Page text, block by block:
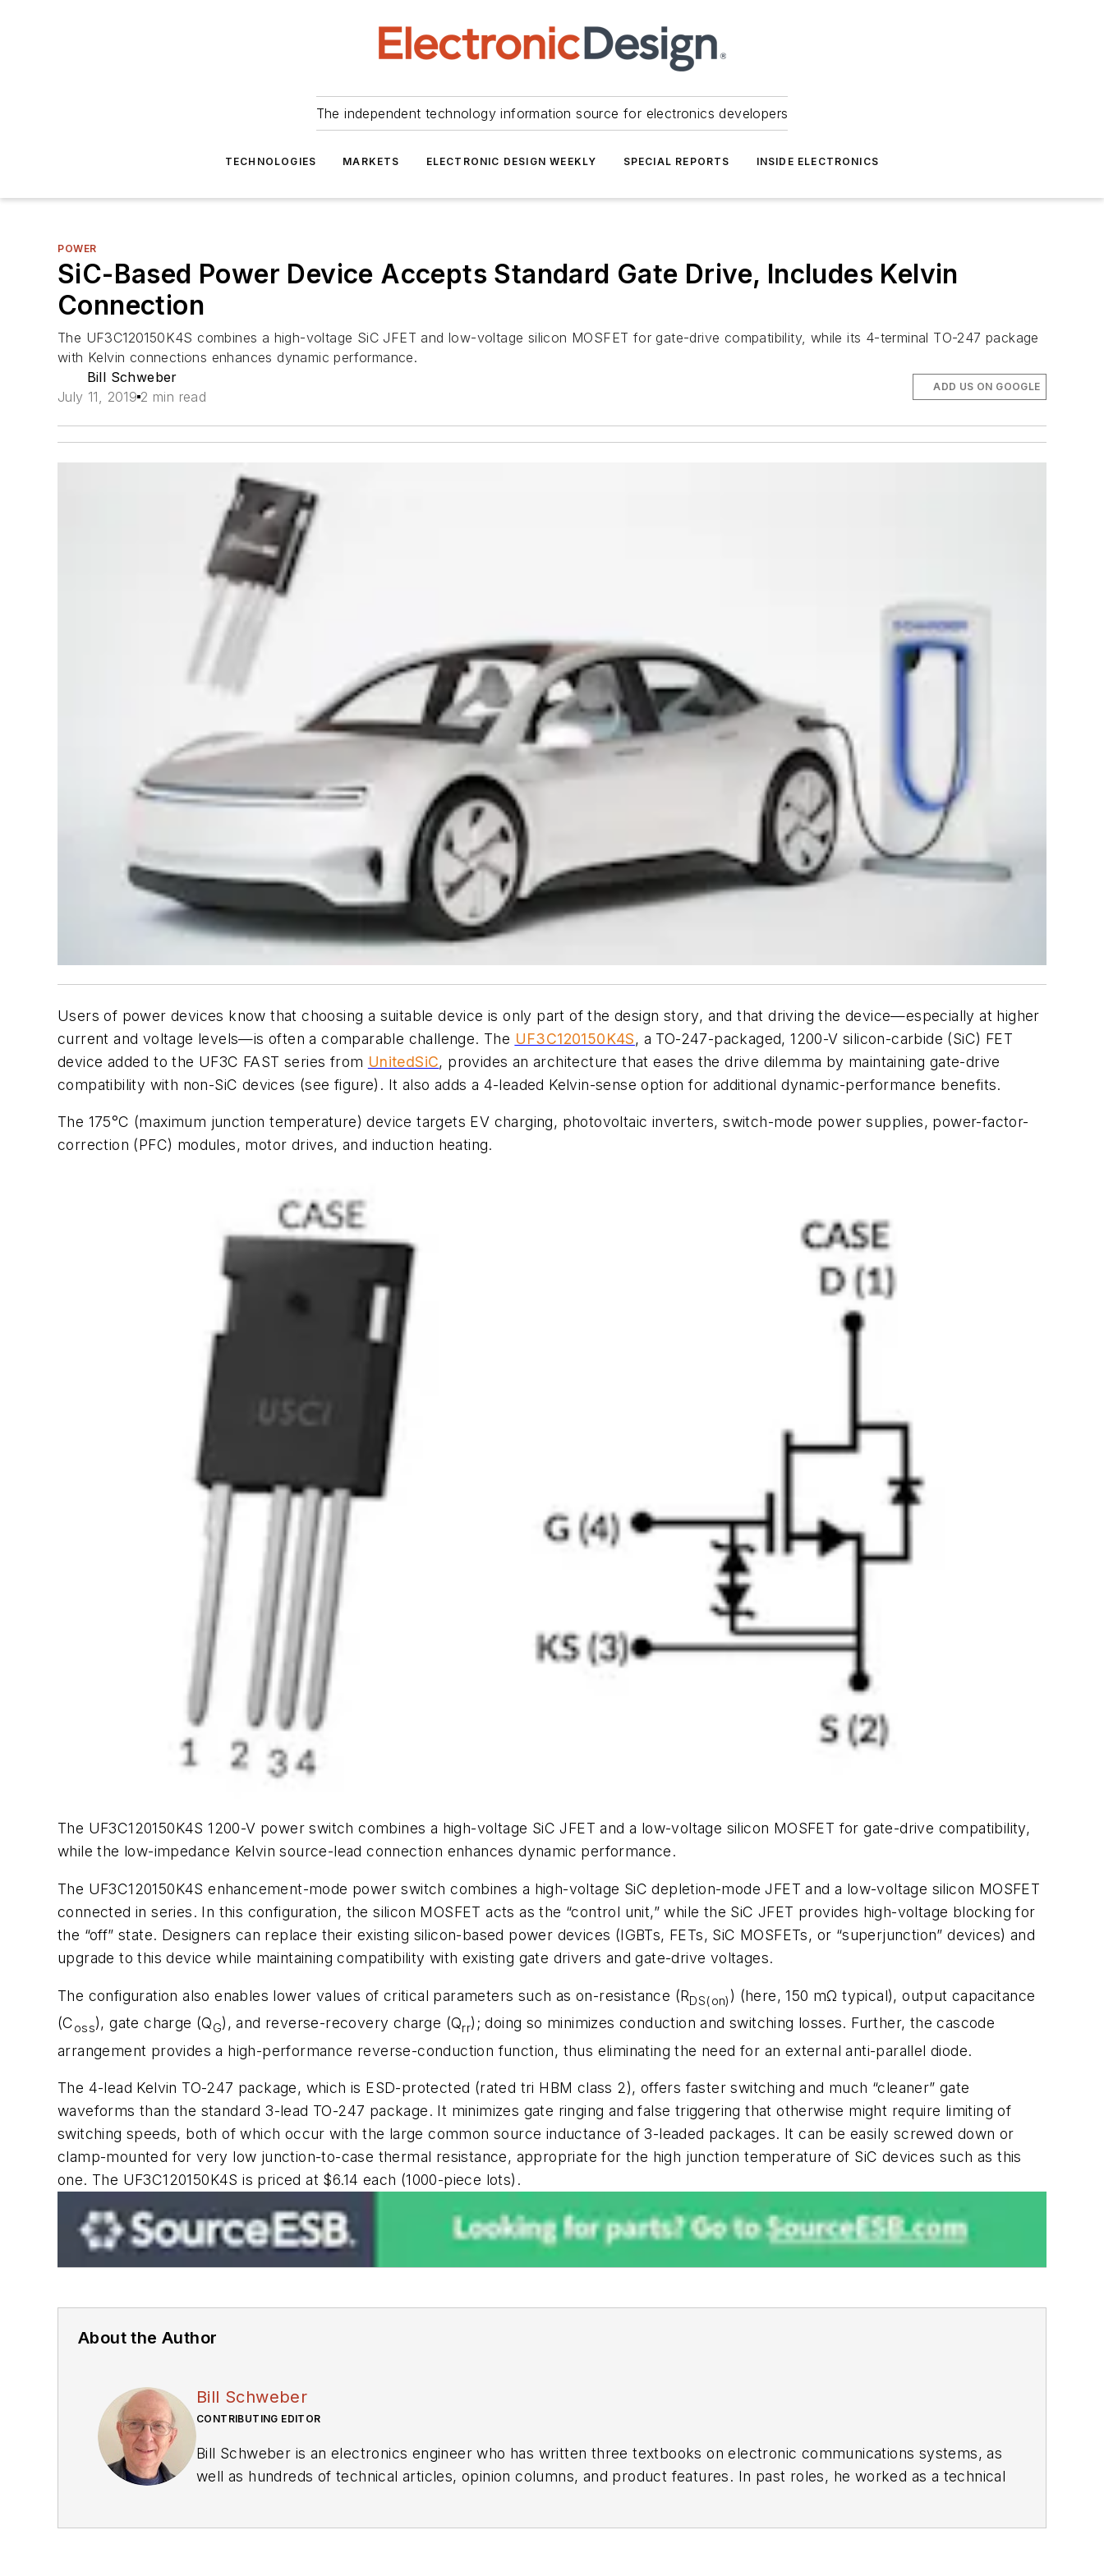
The independent technology information source for electronics developers
TECHNOLOGIES MARKETS ELECTRONIC DESIGN WEEKLY SPECIAL REPORTS INSIDE ELECTRONICS
POWER
SiC-Based Power Device Accepts Standard Gate Drive, Includes Kelvin
Connection
The UF3C120150K4S combines a high-voltage SiC JFET and low-voltage silicon MOSFET for gate-drive compatibility, while its 4-terminal TO-247 package
with Kelvin connections enhances dynamic performance.
Bill Schweber
July 11, 2019 2 min read
ADD US ON GOOGLE
Users of power devices know that choosing a suitable device is only part of the design story, and that driving the device—especially at higher
current and voltage levels—is often a comparable challenge. The UF3C120150K4S, a TO-247-packaged, 1200-V silicon-carbide (SiC) FET
device added to the UF3C FAST series from UnitedSiC, provides an architecture that eases the drive dilemma by maintaining gate-drive
compatibility with non-SiC devices (see figure) . It also adds a 4-leaded Kelvin-sense option for additional dynamic-performance benefits.
The 175°C (maximum junction temperature) device targets EV charging, photovoltaic inverters, switch-mode power supplies, power-factor-
correction (PFC) modules, motor drives, and induction heating.
The UF3C120150K4S 1200-V power switch combines a high-voltage SiC JFET and a low-voltage silicon MOSFET for gate-drive compatibility,
while the low-impedance Kelvin source-lead connection enhances dynamic performance.
The UF3C120150K4S enhancement-mode power switch combines a high-voltage SiC depletion-mode JFET and a low-voltage silicon MOSFET
connected in series. In this configuration, the silicon MOSFET acts as the “control unit,” while the SiC JFET provides high-voltage blocking for
the “off” state. Designers can replace their existing silicon-based power devices (IGBTs, FETs, SiC MOSFETs, or “superjunction” devices) and
upgrade to this device while maintaining compatibility with existing gate drivers and gate-drive voltages.
The configuration also enables lower values of critical parameters such as on-resistance (RDS(on) ) (here, 150 mΩ typical), output capacitance
(Coss), gate charge (QG), and reverse-recovery charge (Qrr); doing so minimizes conduction and switching losses. Further, the cascode
arrangement provides a high-performance reverse-conduction function, thus eliminating the need for an external anti-parallel diode.
The 4-lead Kelvin TO-247 package, which is ESD-protected (rated tri HBM class 2), offers faster switching and much “cleaner” gate
waveforms than the standard 3-lead TO-247 package. It minimizes gate ringing and false triggering that otherwise might require limiting of
switching speeds, both of which occur with the large common source inductance of 3-leaded packages. It can be easily screwed down or
clamp-mounted for very low junction-to-case thermal resistance, appropriate for the high junction temperature of SiC devices such as this
one. The UF3C120150K4S is priced at $6.14 each (1000-piece lots).
About the Author
Bill Schweber
CONTRIBUTING EDITOR
Bill Schweber is an electronics engineer who has written three textbooks on electronic communications systems, as
well as hundreds of technical articles, opinion columns, and product features. In past roles, he worked as a technical